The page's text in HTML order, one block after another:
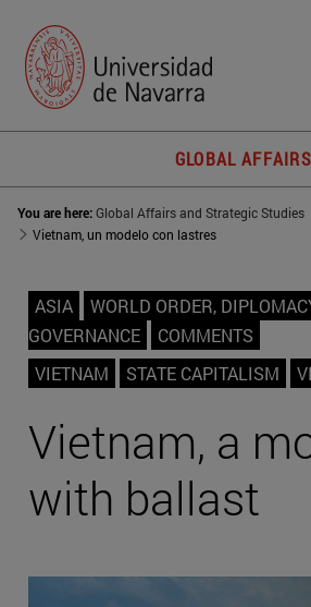
GLOBAL AFFAIRS
You are here:Global Affairs and Strategic Studies
Vietnam, un modelo con lastres
ASIA
WORLD ORDER,
GOVERNANCE
COMMENTS
VIETNAM
STATE CAPITALISM
Vietnam, a
with ballast